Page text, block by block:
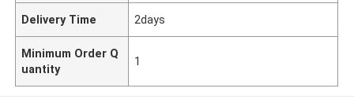
Delivery Time 2days
Minimum Order Q
uantity
1